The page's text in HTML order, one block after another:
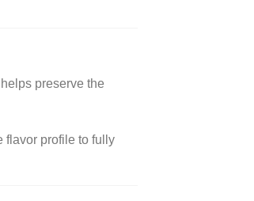
preserve the
flavor profile to fully